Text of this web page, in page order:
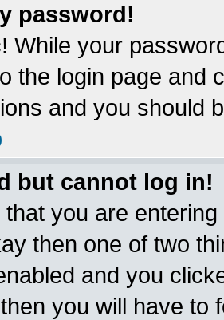
password!
While your
the login page and
and you should
but cannot log in!
you are
then one of two
and you
you will have to